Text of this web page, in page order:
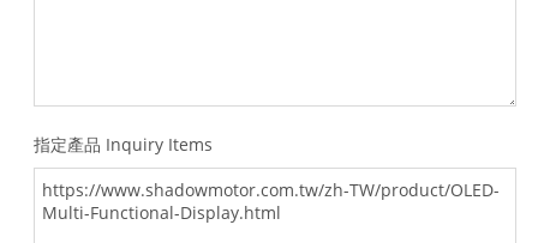
指定產品 Inquiry Items